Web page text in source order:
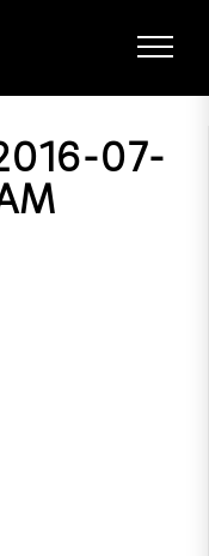
07-